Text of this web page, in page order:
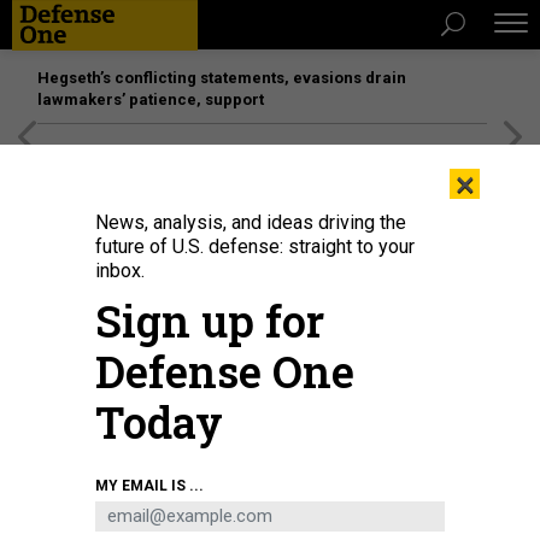
Hegseth’s conflicting statements, evasions drain
lawmakers’ patience, support
U.S. MARINE CORPS / SGT. RAYMOND TONG
SCIENCE & TECH
×
News, analysis, and ideas driving the
future of U.S. defense: straight to your
inbox.
Sign up for
Defense One
Today
MY EMAIL IS ...